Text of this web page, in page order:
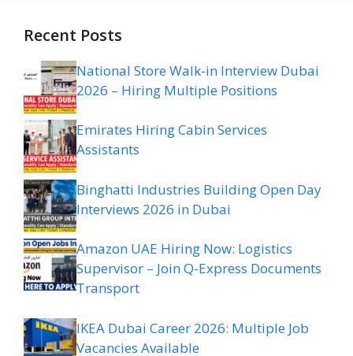
Recent Posts
National Store Walk-in Interview Dubai
2026 – Hiring Multiple Positions
Emirates Hiring Cabin Services
Assistants
Binghatti Industries Building Open Day
Interviews 2026 in Dubai
Amazon UAE Hiring Now: Logistics
Supervisor – Join Q-Express Documents
Transport
IKEA Dubai Career 2026: Multiple Job
Vacancies Available